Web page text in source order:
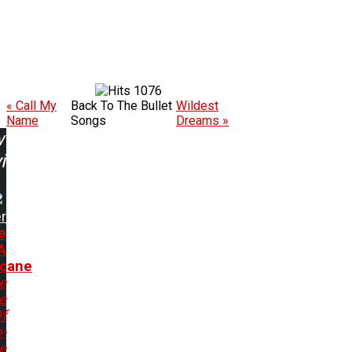
1076
« Call My
Name
Back To The Bullet
Songs
Wildest
Dreams »